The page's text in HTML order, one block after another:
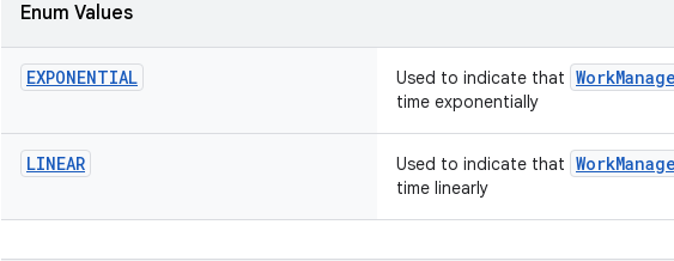
Enum Values
EXPONENTIAL Used to indicate that
time exponentially
LINEAR Used to indicate that
time linearly